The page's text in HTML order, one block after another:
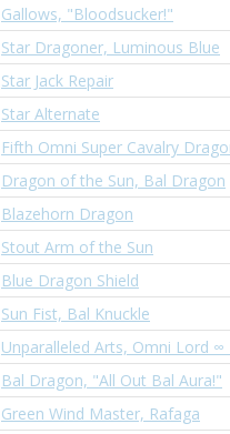
Gallows, "Bloodsucker!"
Star Dragoner, Luminous Blue
Star Jack Repair
Star Alternate
Fifth Omni Super Cavalry
Dragon of the Sun, Bal Dragon
Blazehorn Dragon
Stout Arm of the Sun
Blue Dragon Shield
Sun Fist, Bal Knuckle
Unparalleled Arts, Omni Lord ∞
Bal Dragon, "All Out Bal Aura!"
Green Wind Master, Rafaga